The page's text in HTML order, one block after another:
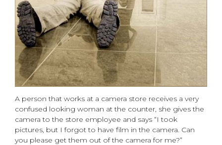
A person that works at a camera store receives a very
confused looking woman at the counter, she gives the
camera to the store employee and says “I took
pictures, but I forgot to have film in the camera. Can
you please get them out of the camera for me?”